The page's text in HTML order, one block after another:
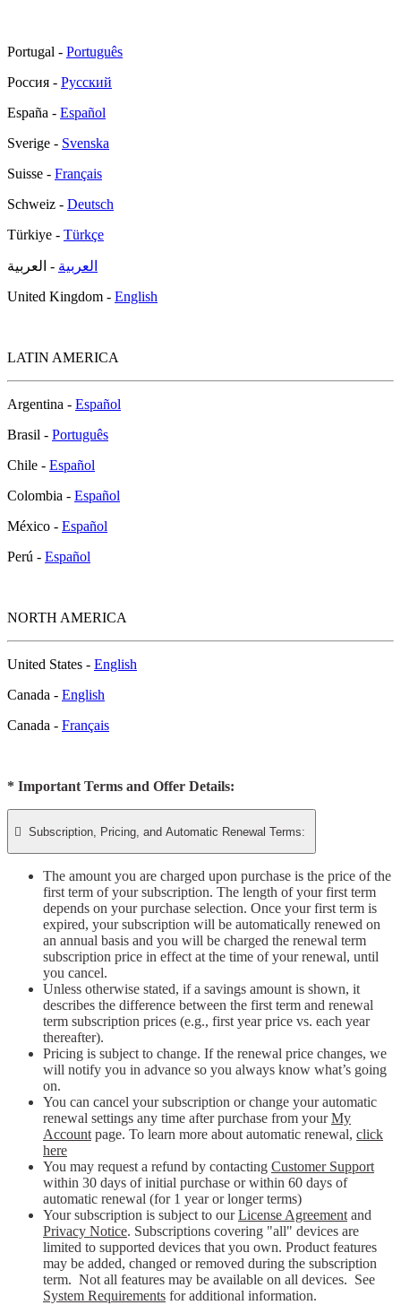
Portugal - Português
Россия - Русский
España - Español
Sverige - Svenska
Suisse - Français
Schweiz - Deutsch
Türkiye - Türkçe
العربية - العربية
United Kingdom - English
LATIN AMERICA
Argentina - Español
Brasil - Português
Chile - Español
Colombia - Español
México - Español
Perú - Español
NORTH AMERICA
United States - English
Canada - English
Canada - Français
* Important Terms and Offer Details:
 Subscription, Pricing, and Automatic Renewal Terms:
The amount you are charged upon purchase is the price of the
first term of your subscription. The length of your first term
depends on your purchase selection. Once your first term is
expired, your subscription will be automatically renewed on
an annual basis and you will be charged the renewal term
subscription price in effect at the time of your renewal, until
you cancel.
Unless otherwise stated, if a savings amount is shown, it
describes the difference between the first term and renewal
term subscription prices (e.g., first year price vs. each year
thereafter).
Pricing is subject to change. If the renewal price changes, we
will notify you in advance so you always know what’s going
on.
You can cancel your subscription or change your automatic
renewal settings any time after purchase from yourMy
Account page. To learn more about automatic renewal, click
here
You may request a refund by contacting Customer Support
within 30 days of initial purchase or within 60 days of
automatic renewal (for 1 year or longer terms)
Your subscription is subject to ourLicense Agreement and
Privacy Notice. Subscriptions covering "all" devices are
limited to supported devices that you own. Product features
may be added, changed or removed during the subscription
term. Not all features may be available on all devices. See
System Requirements for additional information.